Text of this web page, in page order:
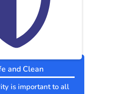
and Clean
is important to all